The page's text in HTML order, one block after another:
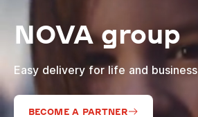
Nova Global
Nova Digital
Supernova Airlines
NOVA group
Easy delivery for life and business
BECOME A PARTNER